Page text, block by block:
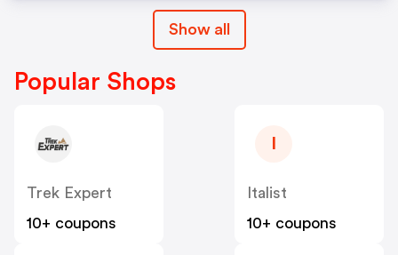
Show all
Popular Shops
Trek Expert
10+ coupons
Italist
10+ coupons